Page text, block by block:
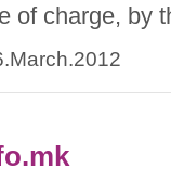
of charge, by